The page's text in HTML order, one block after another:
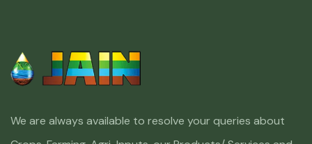
We are always available to resolve your queries about